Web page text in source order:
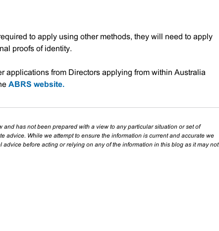
to apply using other methods, they will need to apply
proofs of identity.
applications from Directors applying from within Australia
ABRS website.
has not been prepared with a view to any particular situation or set of
advice. While we attempt to ensure the information is current and accurate we
before acting or relying on any of the information in this blog as it may not